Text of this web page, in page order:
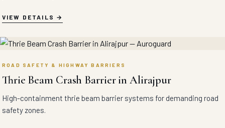
VIEW DETAILS
ROAD SAFETY & HIGHWAY BARRIERS
Thrie Beam Crash Barrier in Alirajpur
High-containment thrie beam barrier systems for demanding road
safety zones.